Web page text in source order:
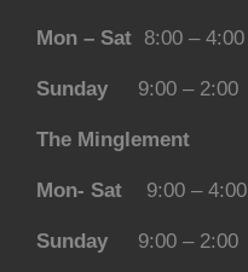
Mon – Sat 8:00 – 4:00
Sunday 9:00 – 2:00
The Minglement
Mon- Sat 9:00 – 4:00
Sunday 9:00 – 2:00